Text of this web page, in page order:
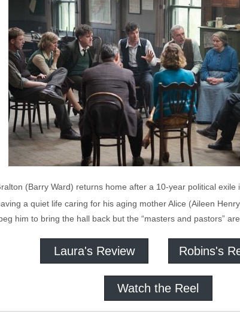
(Barry Ward) returns home after a 10-year political
a quiet life caring for his aging mother Alice (Aileen
him to bring the hall back but the “masters and pastors”
Laura's Review Robins's
Watch the Reel